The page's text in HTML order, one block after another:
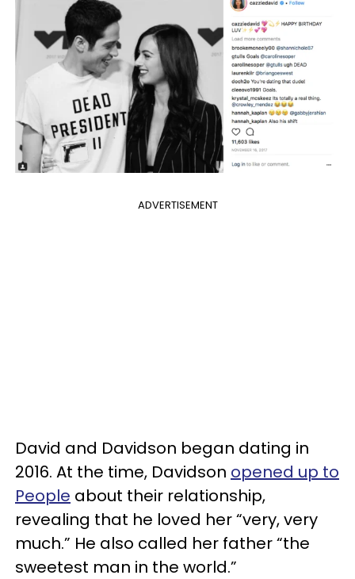
ADVERTISEMENT
David and Davidson began dating in
2016. At the time, Davidson opened up to
People about their relationship,
revealing that he loved her “very, very
much.” He also called her father “the
sweetest man in the world.”